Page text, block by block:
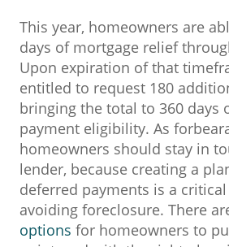
This year, homeowners are
days of mortgage relief
Upon expiration of that
entitled to request 180
bringing the total to 360 days
payment eligibility. As
homeowners should stay in
lender, because creating a
deferred payments is a
avoiding foreclosure. There
options for homeowners to